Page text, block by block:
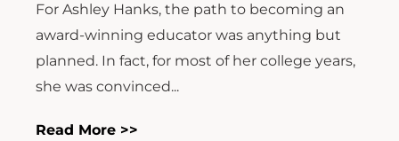
For Ashley Hanks, the path to becoming an
award-winning educator was anything but
planned. In fact, for most of her college years,
she was convinced...
Read More >>